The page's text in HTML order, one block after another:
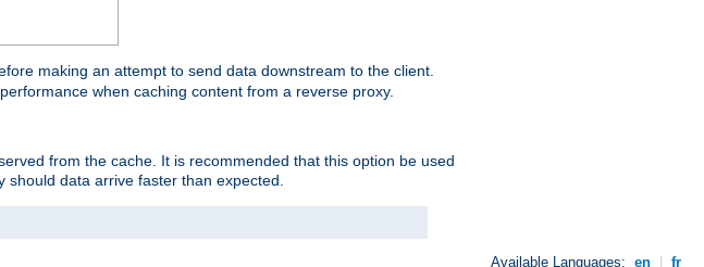
making an attempt to send data downstream to the client.
when caching content from a reverse proxy.
from the cache. It is recommended that this option be used
data arrive faster than expected.
Available Languages: en fr